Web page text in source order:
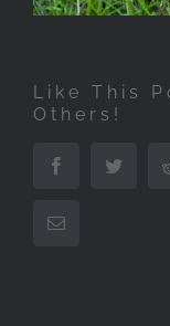
Like This
Others!
Facebook Twitter
Email